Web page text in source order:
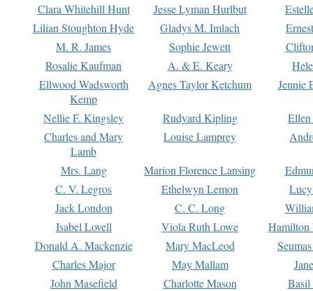
Clara Whitehill Hunt
Jesse Lyman Hurlbut
Lilian Stoughton Hyde
Gladys M. Imlach
M. R. James
Sophie Jewett
Rosalie Kaufman
A. & E. Keary
Ellwood Wadsworth
Kemp
Agnes Taylor Ketchum Jennie
Nellie F. Kingsley Rudyard Kipling
Charles and Mary
Lamb
Louise Lamprey
Mrs. Lang Marion Florence Lansing
C. V. Legros
Ethelwyn Lemon
Jack London
C. C. Long
Isabel Lovell
Viola Ruth Lowe
Hamilton
Donald A. Mackenzie
Mary MacLeod
Charles Major
May Mallam
John Masefield
Charlotte Mason
Basil